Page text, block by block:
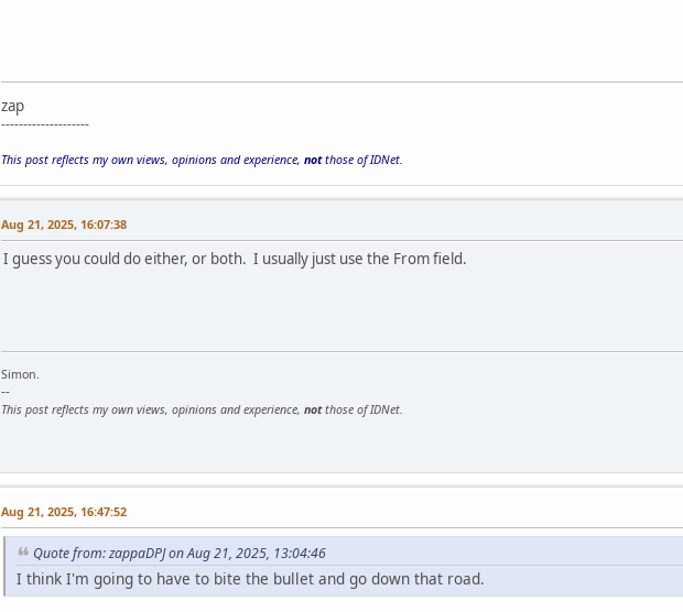
zap
--------------------
This post reflects my own views, opinions and experience, notthose of IDNet.
Aug 21, 2025, 16:07:38
I guess you could do either, or both. I usually just use the From field.
Simon.
--
This post reflects my own views, opinions and experience, notthose of IDNet.
Aug 21, 2025, 16:47:52
Quote from: zappaDPJ on Aug 21, 2025, 13:04:46
I think I'm going to have to bite the bullet and go down that road.